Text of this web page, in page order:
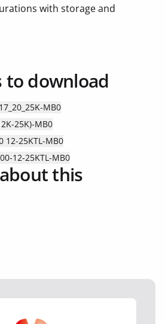
with storage and
to download
MB0
25K)-MB0
12-25KTL-MB0
12-25KTL-MB0
this